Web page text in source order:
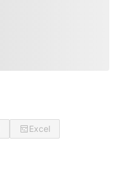
Excel